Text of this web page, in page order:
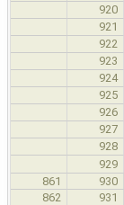
920
921
922
923
924
925
926
927
928
929
861
930
862
931